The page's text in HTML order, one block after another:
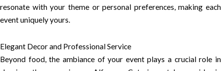
resonate with your theme or personal preferences, making each
event uniquely yours.
Elegant Decor and Professional Service
Beyond food, the ambiance of your event plays a crucial role in